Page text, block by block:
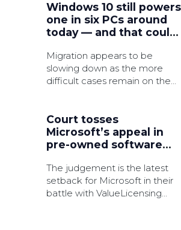
Windows 10 still powers
one in six PCs around
today — and that could
issue very soon
Migration appears to be
slowing down as the more
difficult cases remain on the
common vulnerabilities and
exposures (CVEs).
Court tosses
Microsoft’s appeal in
pre-owned software
The judgement is the latest
setback for Microsoft in their
battle with ValueLicensing